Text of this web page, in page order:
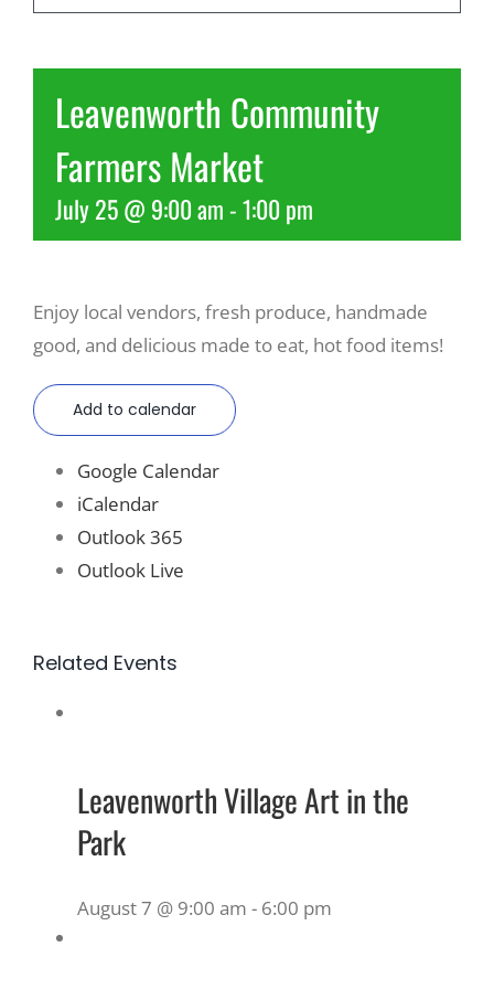
More
About Us
Leavenworth Community
Farmers Market
July 25 @ 9:00 am-1:00 pm
Enjoy local vendors, fresh produce, handmade
good, and delicious made to eat, hot food items!
Add to calendar
Google Calendar
iCalendar
Outlook 365
Outlook Live
Related Events
Leavenworth Village Art in the
Park
August 7 @ 9:00 am - 6:00 pm